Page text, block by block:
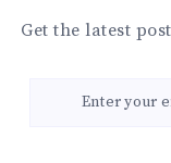
Get the latest